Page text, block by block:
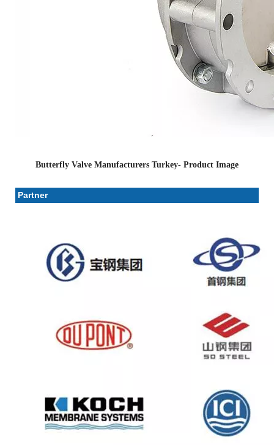
Butterfly Valve Manufacturers Turkey- Product Image
Partner